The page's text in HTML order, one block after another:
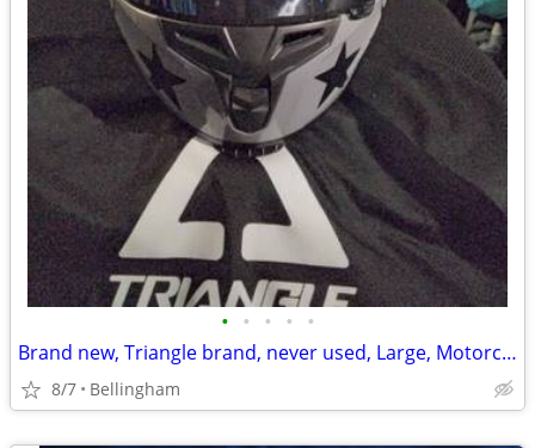
• • • • •
Brand new, Triangle brand, never used, Large, Motorcycle Helmet
8/7 Bellingham